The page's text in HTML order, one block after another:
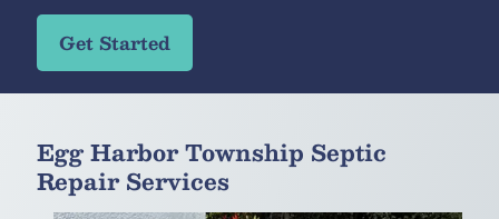
Get Started
Egg Harbor Township Septic
Repair Services